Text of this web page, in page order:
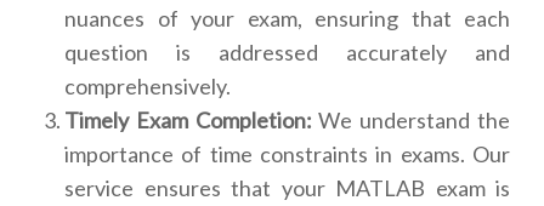
nuances of your exam, ensuring that each
question is addressed accurately and
comprehensively.
Timely Exam Completion:We understand the
importance of time constraints in exams. Our
service ensures that your MATLAB exam is